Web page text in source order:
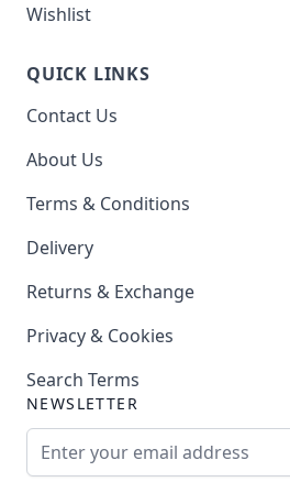
Wishlist
QUICK LINKS
Contact Us
About Us
Terms & Conditions
Delivery
Returns & Exchange
Privacy & Cookies
Search Terms
NEWSLETTER